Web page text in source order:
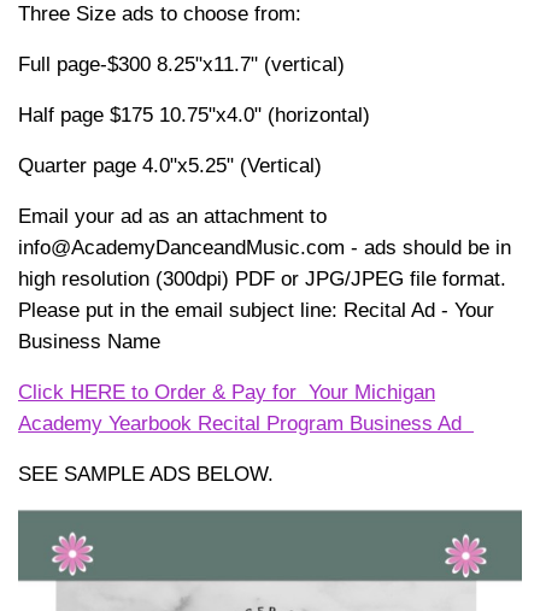
Three Size ads to choose from:
Full page-$300 8.25"x11.7" (vertical)
Half page $175 10.75"x4.0" (horizontal)
Quarter page 4.0"x5.25" (Vertical)
Email your ad as an attachment to
info@AcademyDanceandMusic.com - ads should be in
high resolution (300dpi) PDF or JPG/JPEG file format.
Please put in the email subject line: Recital Ad - Your
Business Name
Click HERE to Order & Pay for Your Michigan
Academy Yearbook Recital Program Business Ad
SEE SAMPLE ADS BELOW.